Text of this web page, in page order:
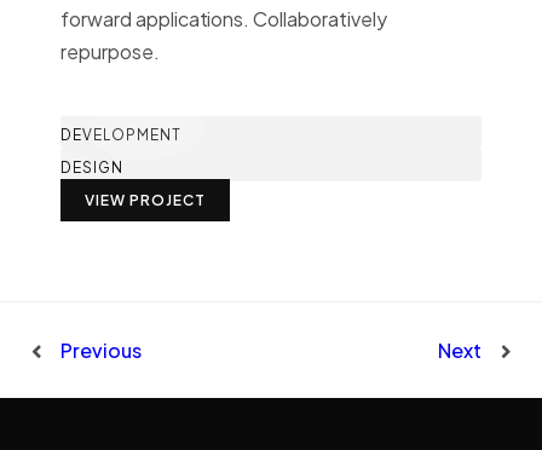
forward applications. Collaboratively
repurpose.
DEVELOPMENT
DESIGN
VIEW PROJECT
Previous Next